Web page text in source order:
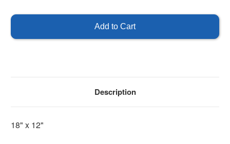
Left
18" 18"
Description
18" x 12"